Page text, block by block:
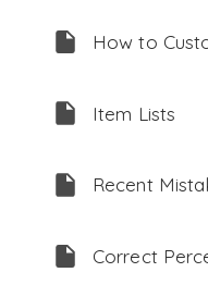
How to
Item Lists
Recent
Correct